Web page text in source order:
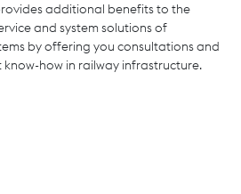
additional benefits to the
and system solutions of
by offering you consultations and
how in railway infrastructure.